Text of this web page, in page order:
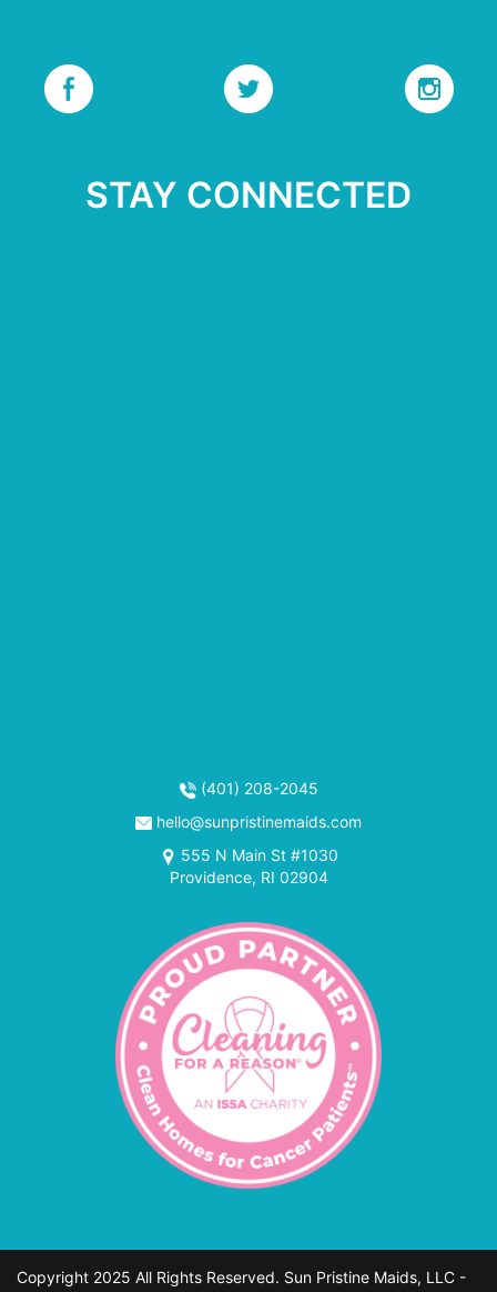
STAY CONNECTED
(401) 208-2045
hello@sunpristinemaids.com
555 N Main St #1030
Providence, RI 02904
Copyright 2025 All Rights Reserved. Sun Pristine Maids, LLC -